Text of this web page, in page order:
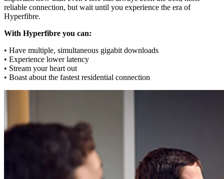
reliable connection, but wait until you experience the era of
Hyperfibre.
With Hyperfibre you can:
• Have multiple, simultaneous gigabit downloads
• Experience lower latency
• Stream your heart out
• Boast about the fastest residential connection